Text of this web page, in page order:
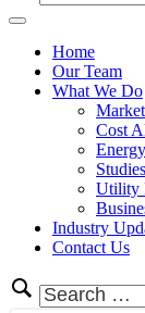
Close
Home
Our Team
What We Do
Cost
Utility
Industry
Contact Us
Search
for: